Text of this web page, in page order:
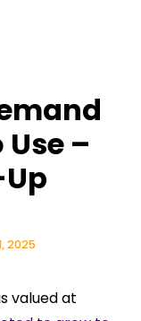
–
2025
valued at